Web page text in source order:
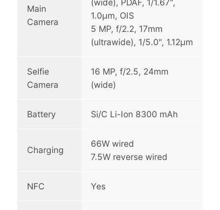
Main
Camera
(wide), PDAF, 1/1.67",
1.0µm, OIS
5 MP, f/2.2, 17mm
(ultrawide), 1/5.0", 1.12µm
Selfie
Camera
16 MP, f/2.5, 24mm
(wide)
Battery Si/C Li-Ion 8300 mAh
Charging
66W wired
7.5W reverse wired
NFC Yes